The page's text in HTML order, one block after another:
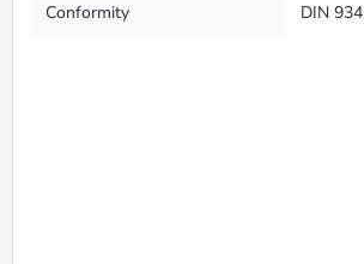
Conformity DIN 934